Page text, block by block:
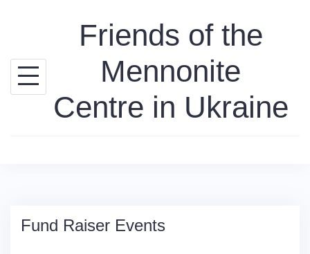
Friends of the
Mennonite
Centre in Ukraine
Fund Raiser Events